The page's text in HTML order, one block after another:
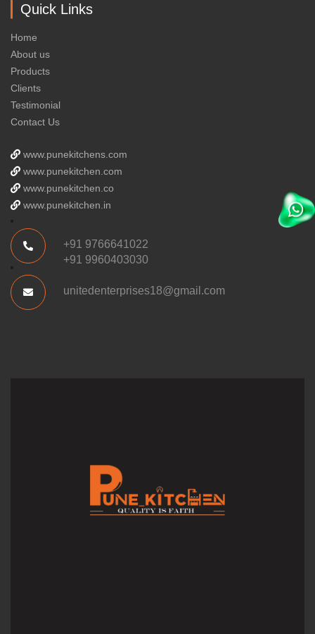
Quick Links
Home
About us
Products
Clients
Testimonial
Contact Us
www.punekitchens.com
www.punekitchen.com
www.punekitchen.co
www.punekitchen.in
+91 9766641022
+91 9960403030
unitedenterprises18@gmail.com